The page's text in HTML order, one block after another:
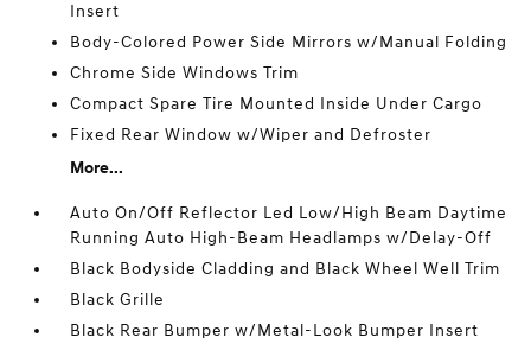
Insert
Body-Colored Power Side Mirrors w/Manual Folding
Chrome Side Windows Trim
Compact Spare Tire Mounted Inside Under Cargo
Fixed Rear Window w/Wiper and Defroster
More...
Auto On/Off Reflector Led Low/High Beam Daytime
Running Auto High-Beam Headlamps w/Delay-Off
Black Bodyside Cladding and Black Wheel Well Trim
Black Grille
Black Rear Bumper w/Metal-Look Bumper Insert